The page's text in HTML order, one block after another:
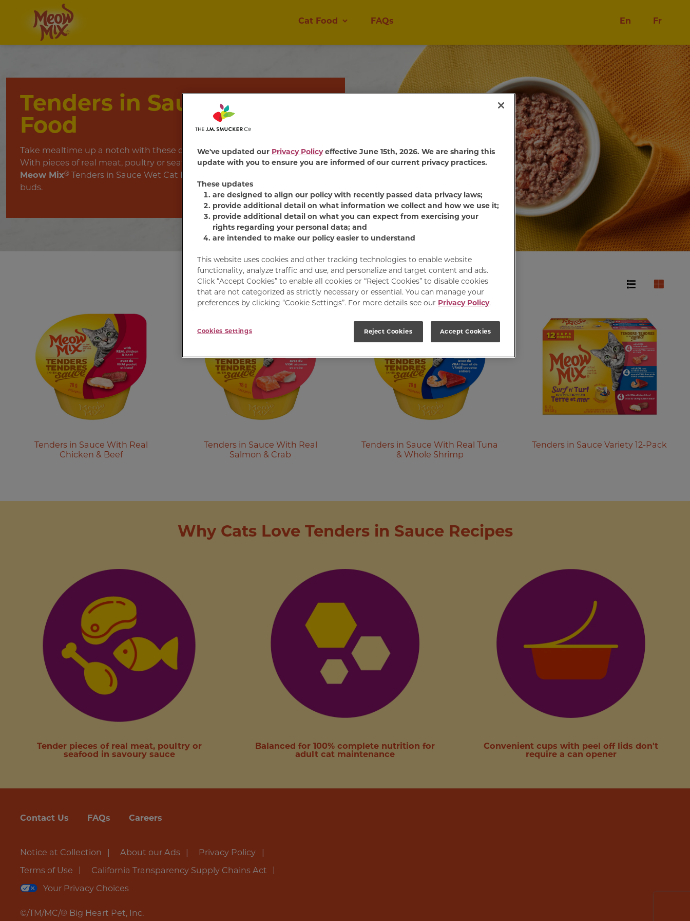
Cat Food FAQs En Fr
Tenders in Sauce Wet Cat
Food
Take mealtime up a notch with these deliciously tender cat food mixes.
With pieces of real meat, poultry or seafood in lickable sauce, every bite of
Meow Mix®Tenders in Sauce Wet Cat Food is sure to thrill their taste
buds.
Tenders in Sauce With Real
Chicken & Beef
Tenders in Sauce With Real
Salmon & Crab
Tenders in Sauce With Real Tuna
& Whole Shrimp
Tenders in Sauce Variety 12-Pack
Why Cats Love Tenders in Sauce Recipes
Tender pieces of real meat, poultry or
seafood in savoury sauce
Balanced for 100% complete nutrition for
adult cat maintenance
Convenient cups with peel off lids don't
require a can opener
Contact Us FAQs Careers
Notice at Collection About our Ads
Privacy Policy
Terms of Use
California Transparency Supply Chains Act
Your Privacy Choices
©/TM/MC/® Big Heart Pet, Inc.
We've updated our Privacy Policyeffective June 15th, 2026. We are sharing this
update with you to ensure you are informed of our current privacy practices.
These updates
are designed to align our policy with recently passed data privacy laws;
provide additional detail on what information we collect and how we use it;
provide additional detail on what you can expect from exercising your
rights regarding your personal data; and
are intended to make our policy easier to understand
This website uses cookies and other tracking technologies to enable website
functionality, analyze traffic and use, and personalize and target content and ads.
Click “Accept Cookies” to enable all cookies or “Reject Cookies” to disable cookies
that are not categorized as strictly necessary or essential. You can manage your
preferences by clicking “Cookie Settings”. For more details see our Privacy Policy.
Cookies Settings Reject Cookies Accept Cookies